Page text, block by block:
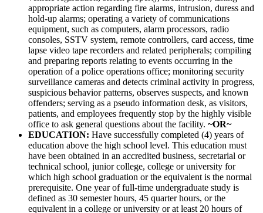
appropriate action regarding fire alarms, intrusion, duress and
hold-up alarms; operating a variety of communications
equipment, such as computers, alarm processors, radio
consoles, SSTV system, remote controllers, card access, time
lapse video tape recorders and related peripherals; compiling
and preparing reports relating to events occurring in the
operation of a police operations office; monitoring security
surveillance cameras and detects criminal activity in progress,
suspicious behavior patterns, observes suspects, and known
offenders; serving as a pseudo information desk, as visitors,
patients, and employees frequently stop by the highly visible
office to ask general questions about the facility. ~OR~
EDUCATION: Have successfully completed (4) years of
education above the high school level. This education must
have been obtained in an accredited business, secretarial or
technical school, junior college, college or university for
which high school graduation or the equivalent is the normal
prerequisite. One year of full-time undergraduate study is
defined as 30 semester hours, 45 quarter hours, or the
equivalent in a college or university or at least 20 hours of